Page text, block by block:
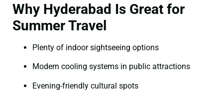
Why Hyderabad Is Great for
Summer Travel
Plenty of indoor sightseeing options
Modern cooling systems in public attractions
Evening-friendly cultural spots